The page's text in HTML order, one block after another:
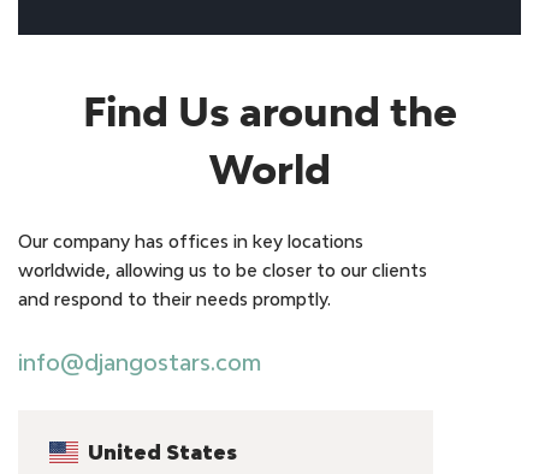
Find Us around the
World
Our company has offices in key locations
worldwide, allowing us to be closer to our clients
and respond to their needs promptly.
info@djangostars.com
United States